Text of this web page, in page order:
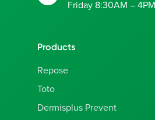
Friday 8:30AM – 4PM
Products
Repose
Toto
Dermisplus Prevent